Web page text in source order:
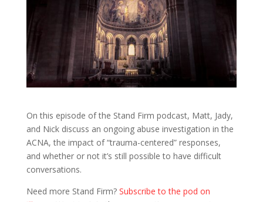
On this episode of the Stand Firm podcast, Matt, Jady,
and Nick discuss an ongoing abuse investigation in the
ACNA, the impact of “trauma-centered” responses,
and whether or not it’s still possible to have difficult
conversations.
Need more Stand Firm? Subscribe to the pod on